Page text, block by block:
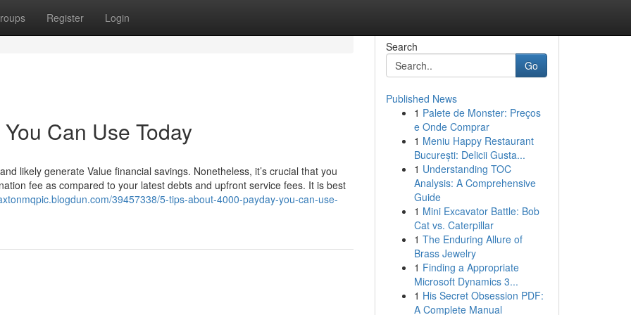
Register Login
Can Use Today
likely generate Value financial savings. Nonetheless, it’s crucial that you
fee as compared to your latest debts and upfront service fees. It is best
39457338/5-tips-about-4000-payday-you-can-use-
Search
Go
Published News
1 Palete de Monster: Preços
e Onde Comprar
1 Meniu Happy Restaurant
București: Delicii Gusta...
1 Understanding TOC
Analysis: A Comprehensive
Guide
1 Mini Excavator Battle: Bob
Cat vs. Caterpillar
1 The Enduring Allure of
Brass Jewelry
1 Finding a Appropriate
Microsoft Dynamics 3...
1 His Secret Obsession PDF:
A Complete Manual